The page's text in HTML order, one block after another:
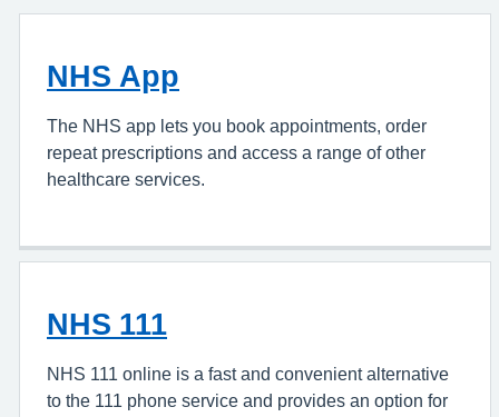
NHS App
The NHS app lets you book appointments, order
repeat prescriptions and access a range of other
healthcare services.
NHS 111
NHS 111 online is a fast and convenient alternative
to the 111 phone service and provides an option for